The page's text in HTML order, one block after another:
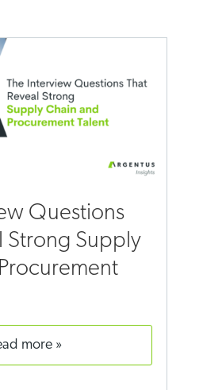
Questions
Strong Supply
more